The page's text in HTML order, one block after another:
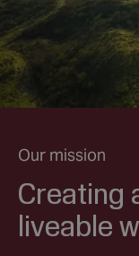
Our mission
Creating
liveable